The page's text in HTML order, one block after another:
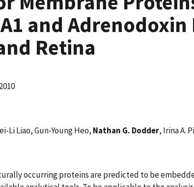
and
Retina
Li Liao, Gun-Young Heo, Nathan G. Dodder, Irina A.
occurring proteins are predicted to be